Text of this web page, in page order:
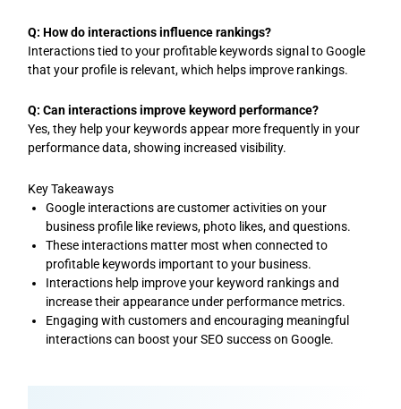
Q: How do interactions influence rankings?
Interactions tied to your profitable keywords signal to Google
that your profile is relevant, which helps improve rankings.
Q: Can interactions improve keyword performance?
Yes, they help your keywords appear more frequently in your
performance data, showing increased visibility.
Key Takeaways
Google interactions are customer activities on your
business profile like reviews, photo likes, and questions.
These interactions matter most when connected to
profitable keywords important to your business.
Interactions help improve your keyword rankings and
increase their appearance under performance metrics.
Engaging with customers and encouraging meaningful
interactions can boost your SEO success on Google.